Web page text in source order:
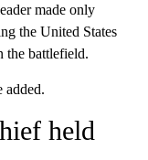
made only
the United States
the battlefield.
added.
held